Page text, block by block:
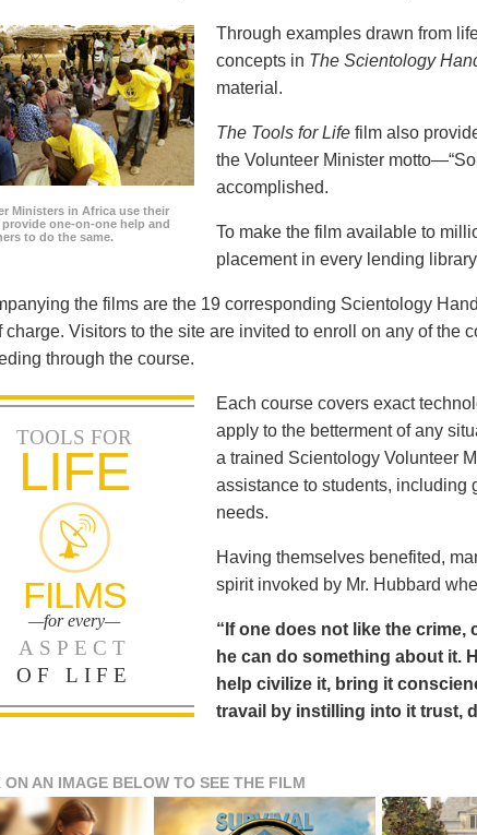
Ministers in Africa use their
one-on-one help and
to do the same.
Through examples drawn from
concepts in The Scientology
material.
The Tools for Life film also
the Volunteer Minister
accomplished.
To make the film available to
placement in every lending
the films are the 19 corresponding Scientology
charge. Visitors to the site are invited to enroll on any of the
through the course.
TOOLS FOR
LIFE
FILMS
—for every—
ASPECT
OF LIFE
Each course covers exact
apply to the betterment of any
a trained Scientology Volunteer
assistance to students, including
needs.
Having themselves benefited,
spirit invoked by Mr. Hubbard
“If one does not like the
he can do something about it.
help civilize it, bring it
travail by instilling into it trust,
ON AN IMAGE BELOW TO SEE THE FILM